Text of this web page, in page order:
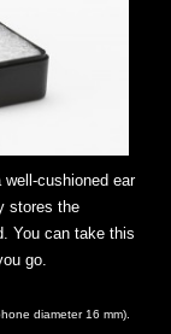
cushioned ear
stores the
You can take this
go.
diameter 16 mm).